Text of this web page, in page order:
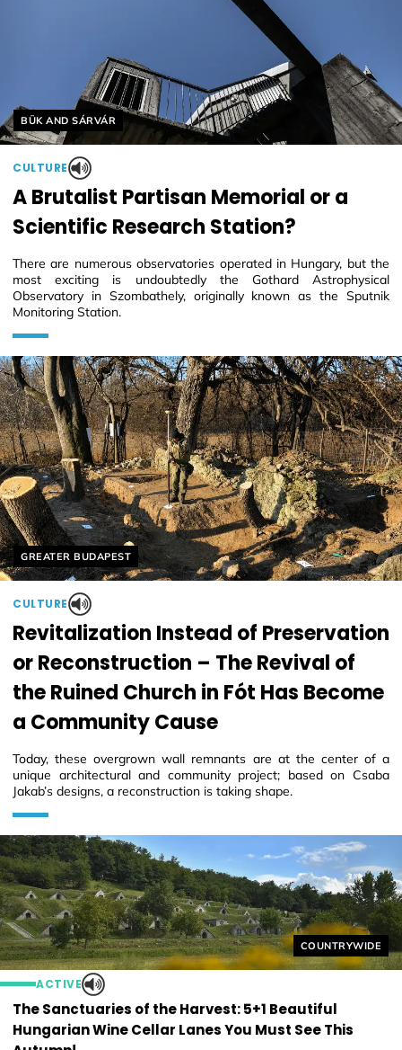
Helyszín címkék:
BÜK AND SÁRVÁR
CULTURE
A Brutalist Partisan Memorial or a
Scientific Research Station?
There are numerous observatories operated in Hungary, but the
most exciting is undoubtedly the Gothard Astrophysical
Observatory in Szombathely, originally known as the Sputnik
Monitoring Station.
Helyszín címkék:
COUNTRYWIDE
ACTIVE
The Sanctuaries of the Harvest: 5+1 Beautiful
Hungarian Wine Cellar Lanes You Must See This
Helyszín címkék:
GREATER BUDAPEST
CULTURE
Revitalization Instead of Preservation
or Reconstruction – The Revival of
the Ruined Church in Fót Has Become
a Community Cause
Today, these overgrown wall remnants are at the center of a
unique architectural and community project; based on Csaba
Jakab’s designs, a reconstruction is taking shape.